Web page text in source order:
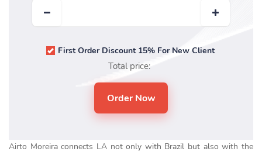
First Order Discount 15% For New Client
Total price:
Airto Moreira connects LA not only with Brazil but also with the